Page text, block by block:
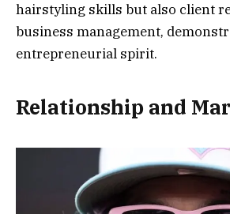
hairstyling skills but also client
business management,
entrepreneurial spirit.
Relationship and